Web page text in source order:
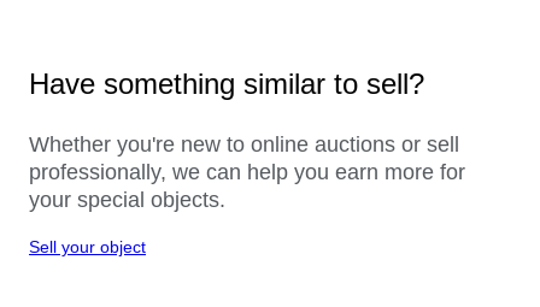
Have something similar to sell?
Whether you're new to online auctions or sell
professionally, we can help you earn more for
your special objects.
Sell your object